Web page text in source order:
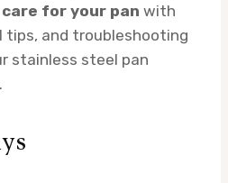
for your pan with
tips, and troubleshooting
stainless steel pan